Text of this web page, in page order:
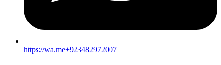
https://wa.me+923482972007